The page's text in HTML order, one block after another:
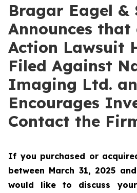
Bragar Eagel &
Announces that
Action Lawsuit
Filed Against
Imaging Ltd.
Encourages
Contact the
If you purchased or
between March 31, 2025
would like to discuss